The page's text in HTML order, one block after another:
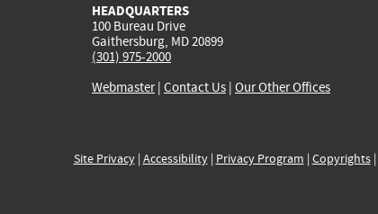
HEADQUARTERS
100 Bureau Drive
Gaithersburg, MD 20899
(301) 975-2000
Webmaster| Contact Us | Our Other Offices
Site Privacy| Accessibility| Privacy Program | Copyrights|